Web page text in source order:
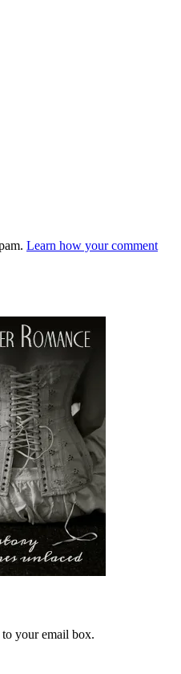
Learn how your comment
your email box.